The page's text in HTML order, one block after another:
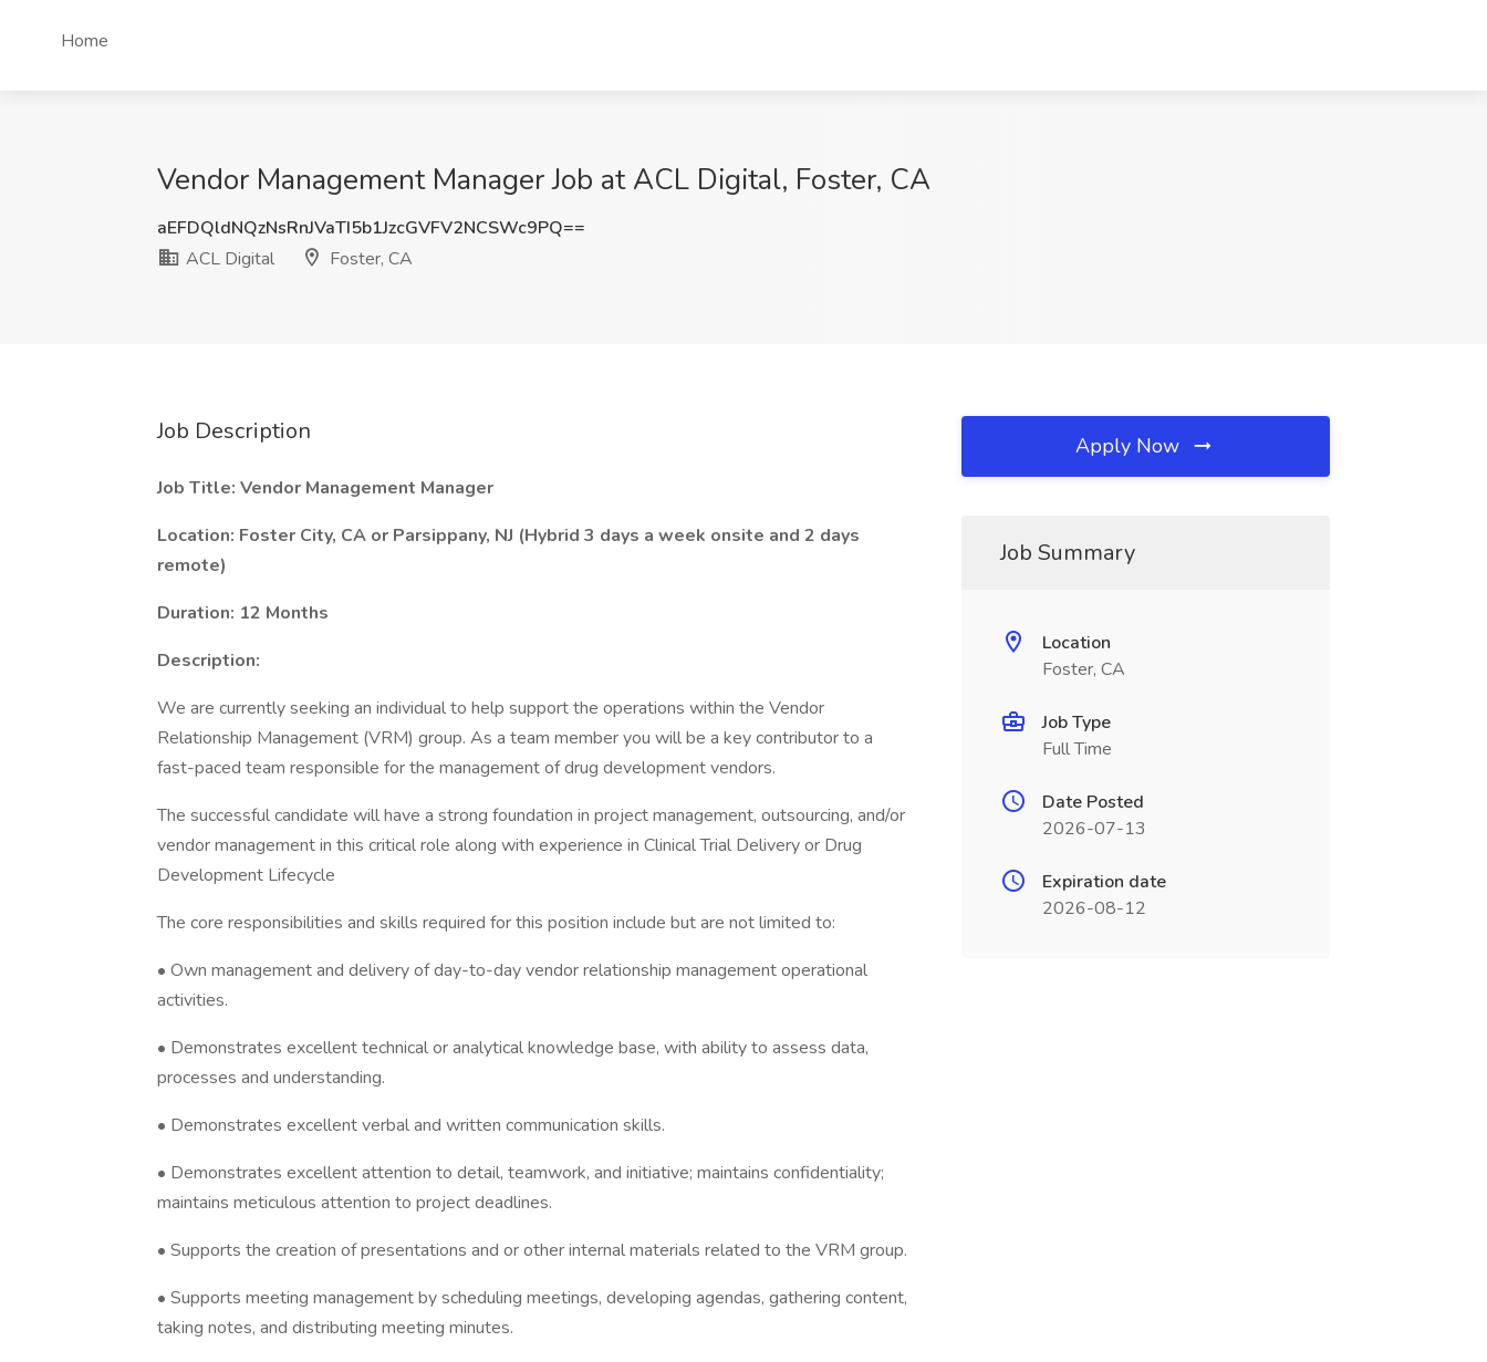
Home
Vendor Management Manager Job at ACL Digital, Foster, CA
aEFDQldNQzNsRnJVaTI5b1JzcGVFV2NCSWc9PQ==
ACL Digital
Foster, CA
Job Description
Job Title: Vendor Management Manager
Location: Foster City, CA or Parsippany, NJ (Hybrid 3 days a week onsite and 2 days
remote)
Duration: 12 Months
Description:
We are currently seeking an individual to help support the operations within the Vendor
Relationship Management (VRM) group. As a team member you will be a key contributor to a
fast-paced team responsible for the management of drug development vendors.
The successful candidate will have a strong foundation in project management, outsourcing, and/or
vendor management in this critical role along with experience in Clinical Trial Delivery or Drug
Development Lifecycle
The core responsibilities and skills required for this position include but are not limited to:
• Own management and delivery of day-to-day vendor relationship management operational
activities.
• Demonstrates excellent technical or analytical knowledge base, with ability to assess data,
processes and understanding.
• Demonstrates excellent verbal and written communication skills.
• Demonstrates excellent attention to detail, teamwork, and initiative; maintains confidentiality;
maintains meticulous attention to project deadlines.
• Supports the creation of presentations and or other internal materials related to the VRM group.
• Supports meeting management by scheduling meetings, developing agendas, gathering content,
taking notes, and distributing meeting minutes.
Apply Now
Job Summary
Location
Foster, CA
Job Type
Full Time
Date Posted
2026-07-13
Expiration date
2026-08-12